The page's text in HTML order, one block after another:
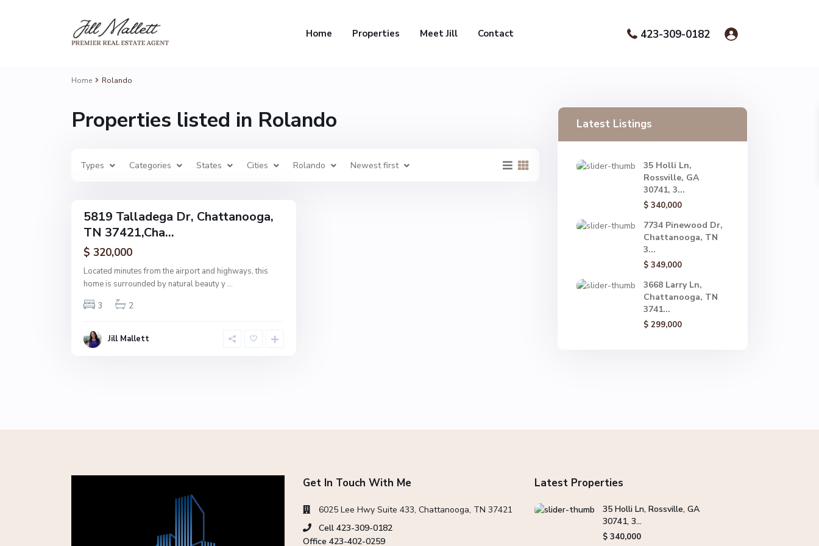
423-309-0182
Home Properties Meet Jill Contact
Home Rolando
Properties listed in Rolando
Types Categories States Cities Rolando Newest first
R
o
d
h
a
o
o
5819 Talladega Dr, Chattanooga,
TN 37421,Cha...
$ 320,000
Located minutes from the airport and highways, this
home is surrounded by natural beauty y ...
3
2
Jill Mallett
Latest Listings
35 Holli Ln,
Rossville, GA
30741, 3...
$ 340,000
7734 Pinewood Dr,
Chattanooga, TN
3...
$ 349,000
3668 Larry Ln,
Chattanooga, TN
3741...
$ 299,000
Get In Touch With Me
6025 Lee Hwy Suite 433, Chattanooga, TN 37421
Cell 423-309-0182
Office 423-402-0259
Latest Properties
35 Holli Ln, Rossville, GA
30741, 3...
$ 340,000